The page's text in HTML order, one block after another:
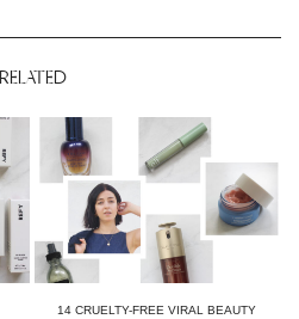
RELATED
14 CRUELTY-FREE VIRAL BEAUTY